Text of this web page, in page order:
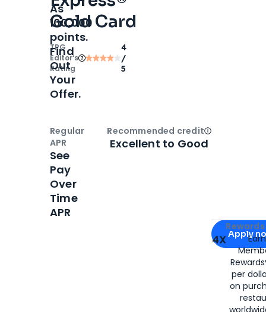
Gold Card
TPG
Editor‘s
Rating
4
/
5
Apply for
Apply
4X
per
on
As
100,000
points.
Find
Out
Your
Offer.
Regular
APR
See
Pay
Over
Time
APR
Recommended creditOpen
Excellent to Good